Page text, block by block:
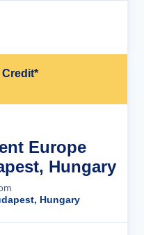
Credit*
Europe
Hungary
Hungary